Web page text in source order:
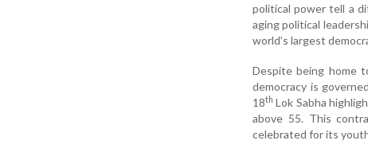
political power tell a
aging political
world’s largest
Despite being home
democracy is
18th Lok Sabha
above 55. This
celebrated for its